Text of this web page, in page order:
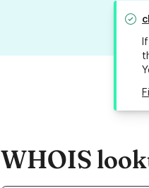
WHOIS